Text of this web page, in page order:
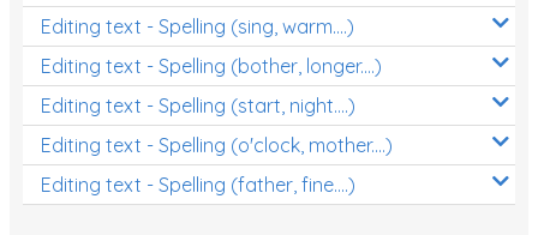
Editing text - Spelling (sing, warm....)
Editing text - Spelling (bother, longer....)
Editing text - Spelling (start, night....)
Editing text - Spelling (o'clock, mother....)
Editing text - Spelling (father, fine....)